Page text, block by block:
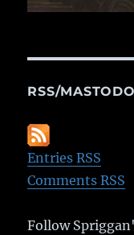
RSS/
Entries RSS
Comments RSS
Follow